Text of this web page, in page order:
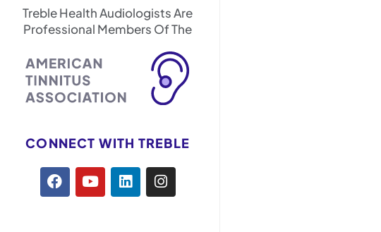
Treble Health Audiologists Are
Professional Members Of The
CONNECT WITH TREBLE